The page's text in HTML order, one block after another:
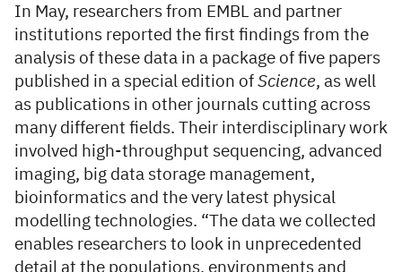
In May, researchers from EMBL and partner
institutions reported the first findings from the
analysis of these data in a package of five papers
published in a special edition of Science, as well
as publications in other journals cutting across
many different fields. Their interdisciplinary work
involved high-throughput sequencing, advanced
imaging, big data storage management,
bioinformatics and the very latest physical
modelling technologies. “The data we collected
enables researchers to look in unprecedented
detail at the populations, environments and